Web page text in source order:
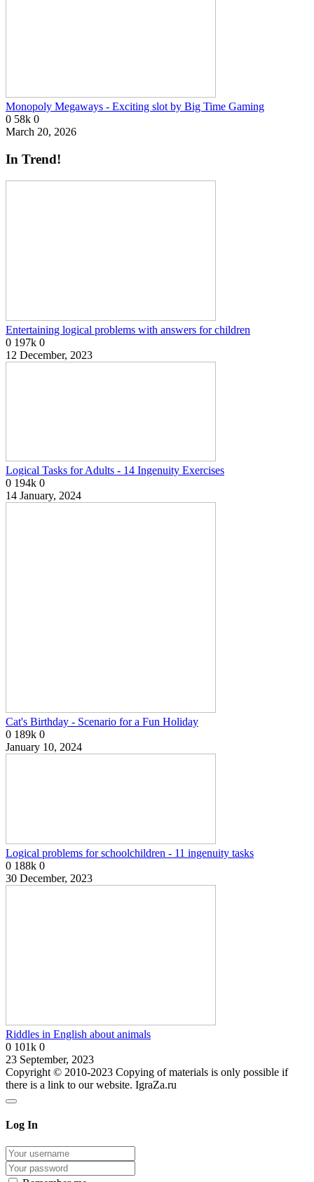
Monopoly Megaways - Exciting slot by Big Time Gaming
0 58k 0
March 20, 2026
In Trend!
Entertaining logical problems with answers for children
0 197k 0
12 December, 2023
Logical Tasks for Adults - 14 Ingenuity Exercises
0 194k 0
14 January, 2024
Cat's Birthday - Scenario for a Fun Holiday
0 189k 0
January 10, 2024
Logical problems for schoolchildren - 11 ingenuity tasks
0 188k 0
30 December, 2023
Riddles in English about animals
0 101k 0
23 September, 2023
Copyright © 2010-2023 Copying of materials is only possible if
there is a link to our website. IgraZa.ru
Log In